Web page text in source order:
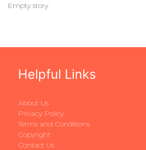
Empty story
Helpful Links
About Us
Privacy Policy
Terms and Conditions
Copyright
Contact Us